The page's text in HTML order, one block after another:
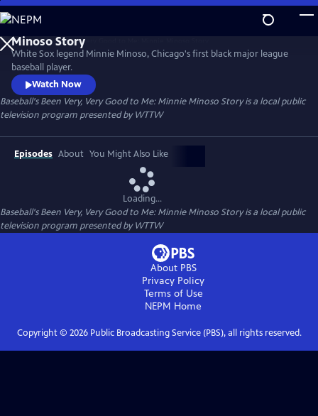
Skip
to
Main
Content
Baseball's Been Very, Very Good to Me: Minnie
Minoso Story
White Sox legend Minnie Minoso, Chicago's first black major league
baseball player.
Watch Now
Baseball's Been Very, Very Good to Me: Minnie Minoso Storyis a local public
television program presented byWTTW
Episodes About You Might Also Like
Loading...
Baseball's Been Very, Very Good to Me: Minnie Minoso Storyis a local public
television program presented byWTTW
About PBS
Privacy Policy
Terms of Use
NEPM Home
Copyright © 2026Public Broadcasting Service (PBS), all rights reserved.